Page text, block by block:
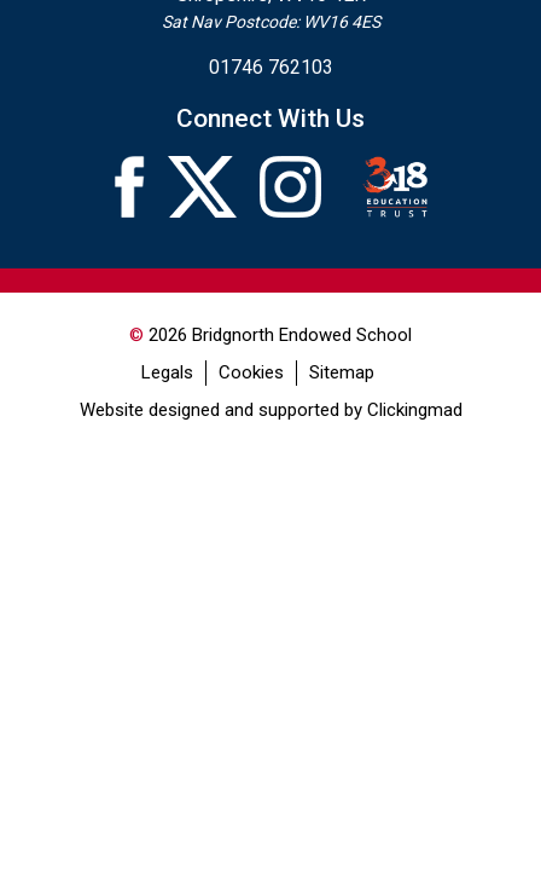
Sat Nav Postcode: WV16 4ES
01746 762103
Connect With Us
© 2026 Bridgnorth Endowed School
Legals
Cookies
Sitemap
Website designed and supported by Clickingmad